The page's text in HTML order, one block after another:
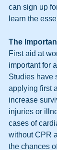
can sign up
learn the
The
First aid at
important for
Studies have
applying first
increase
injuries or
cases of
without CPR
the chances